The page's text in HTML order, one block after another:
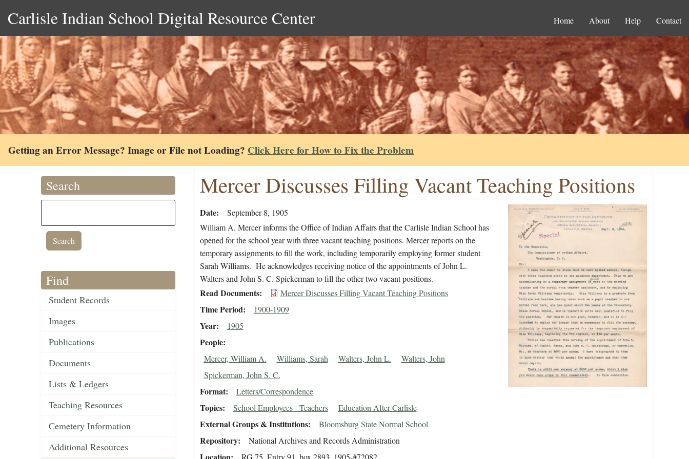
Carlisle Indian School Digital Resource Center Home About Help Contact
Getting an Error Message? Image or File not Loading? Click Here for How to Fix the Problem
Search
Find
Student Records
Images
Publications
Documents
Lists & Ledgers
Teaching Resources
Cemetery Information
Additional Resources
Mercer Discusses Filling Vacant Teaching Positions
Date
September 8, 1905
William A. Mercer informs the Office of Indian Affairs that the Carlisle Indian School has
opened for the school year with three vacant teaching positions. Mercer reports on the
temporary assignments to fill the work, including temporarily employing former student
Sarah Williams. He acknowledges receiving notice of the appointments of John L.
Walters and John S. C. Spickerman to fill the other two vacant positions.
Read Documents Mercer Discusses Filling Vacant Teaching Positions
Time Period 1900-1909
Year 1905
People
Mercer, William A. Williams, Sarah Walters, John L.
Walters, John
Spickerman, John S. C.
Format Letters/Correspondence
Topics School Employees - Teachers Education After Carlisle
External Groups & Institutions Bloomsburg State Normal School
Repository National Archives and Records Administration
RG 75, Entry 91, box 2893, 1905-#72082